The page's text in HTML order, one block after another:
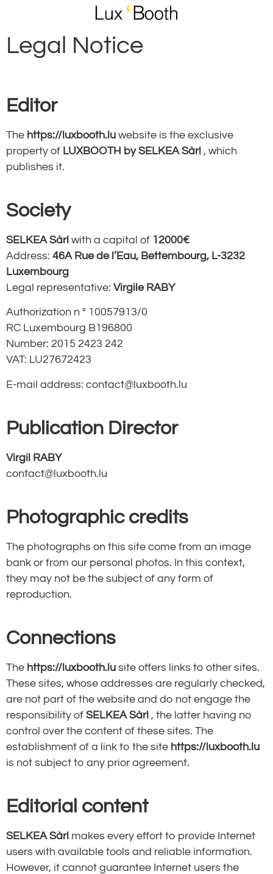
Legal Notice
Editor
The https://luxbooth.lu website is the exclusive
property of LUXBOOTH by SELKEA Sàrl , which
publishes it.
Society
SELKEA Sàrl with a capital of 12000€
Address: 46A Rue de l’Eau, Bettembourg, L-3232
Luxembourg
Legal representative: Virgile RABY
Authorization n ° 10057913/0
RC Luxembourg B196800
Number: 2015 2423 242
VAT: LU27672423
E-mail address: contact@luxbooth.lu
Publication Director
Virgil RABY
contact@luxbooth.lu
Photographic credits
The photographs on this site come from an image
bank or from our personal photos. In this context,
they may not be the subject of any form of
reproduction.
Connections
The https://luxbooth.lu site offers links to other sites.
These sites, whose addresses are regularly checked,
are not part of the website and do not engage the
responsibility of SELKEA Sàrl , the latter having no
control over the content of these sites. The
establishment of a link to the site https://luxbooth.lu
is not subject to any prior agreement.
Editorial content
SELKEA Sàrl makes every effort to provide Internet
users with available tools and reliable information.
However, it cannot guarantee Internet users the